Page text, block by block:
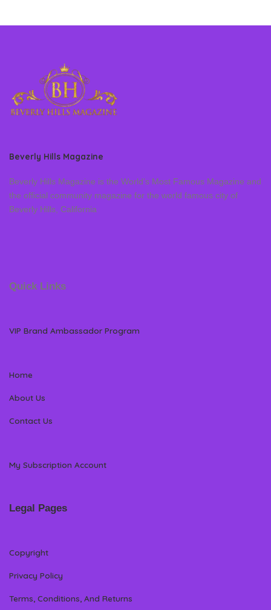
Beverly Hills Magazine
Beverly Hills Magazine is the World’s Most Famous Magazine and
the official community magazine for the world famous city of
Beverly Hills, California
Quick Links
VIP Brand Ambassador Program
Home
About Us
Contact Us
My Subscription Account
Legal Pages
Copyright
Privacy Policy
Terms, Conditions, And Returns